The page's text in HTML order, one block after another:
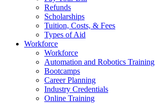
Refunds
Scholarships
Tuition, Costs, & Fees
Types of Aid
Workforce
Workforce
Automation and Robotics Training
Bootcamps
Career Planning
Industry Credentials
Online Training